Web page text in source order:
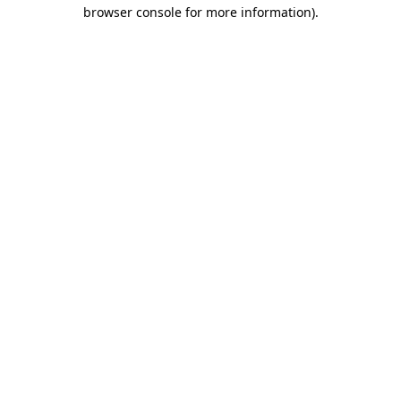
browser console for more information).